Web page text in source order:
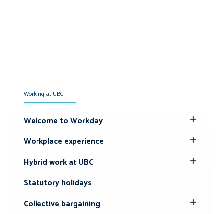
Working at UBC
Welcome to Workday
Submenu
Workplace experience
Submenu
Hybrid work at UBC
Statutory holidays
Collective bargaining